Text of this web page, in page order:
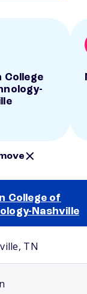
College
College of
Nashville
TN